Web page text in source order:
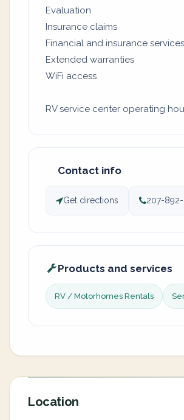
Evaluation
Insurance claims
Financial and insurance services
Extended warranties
WiFi access
RV service center operating
Contact info
Get directions 207-
Products and services
RV / Motorhomes Rentals
Location